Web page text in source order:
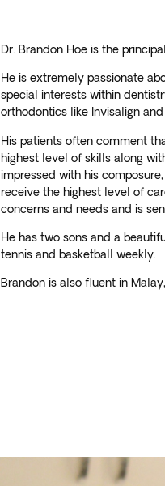
Dr. Brandon Hoe is the
He is extremely passionate
special interests within
orthodontics like Invisalign
His patients often comment
highest level of skills along
impressed with his
receive the highest level of
concerns and needs and is
He has two sons and a
tennis and basketball weekly.
Brandon is also fluent in